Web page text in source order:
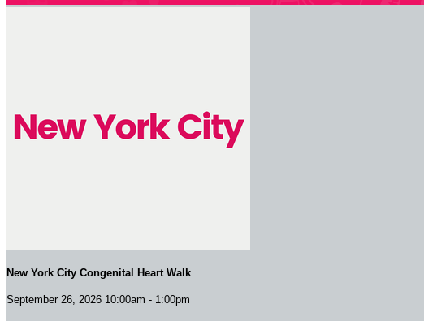
New York City Congenital Heart Walk
September 26, 2026 10:00am - 1:00pm